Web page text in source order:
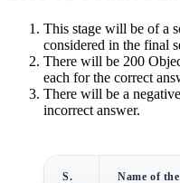
This stage will be of a
considered in the final
There will be 200
each for the correct
There will be a
incorrect answer.
S.
Name of the